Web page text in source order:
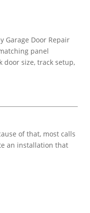
Garage Door Repair
panel
door size, track setup,
of that, most calls
an installation that